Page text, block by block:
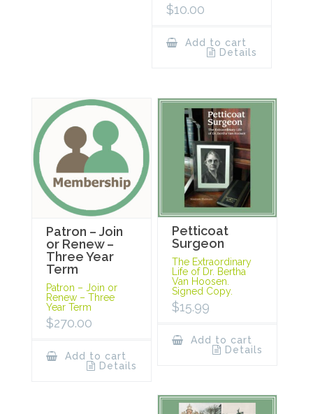
$10.00
Add to cart
Details
Patron – Join
or Renew –
Three Year
Term
Patron – Join or
Renew – Three
Year Term
$270.00
Add to cart
Details
Petticoat
Surgeon
The Extraordinary
Life of Dr. Bertha
Van Hoosen.
Signed Copy.
$15.99
Add to cart
Details